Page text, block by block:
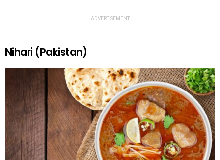
ADVERTISEMENT
Nihari (Pakistan)